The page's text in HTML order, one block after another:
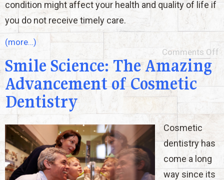
condition might affect your health and quality of life if
you do not receive timely care.
(more…)
Comments Off
Smile Science: The Amazing
Advancement of Cosmetic
Dentistry
Cosmetic
dentistry has
come a long
way since its